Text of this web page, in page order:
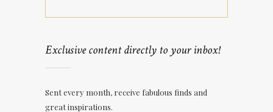
Exclusive content directly to your inbox!
Sent every month, receive fabulous finds and
great inspirations.